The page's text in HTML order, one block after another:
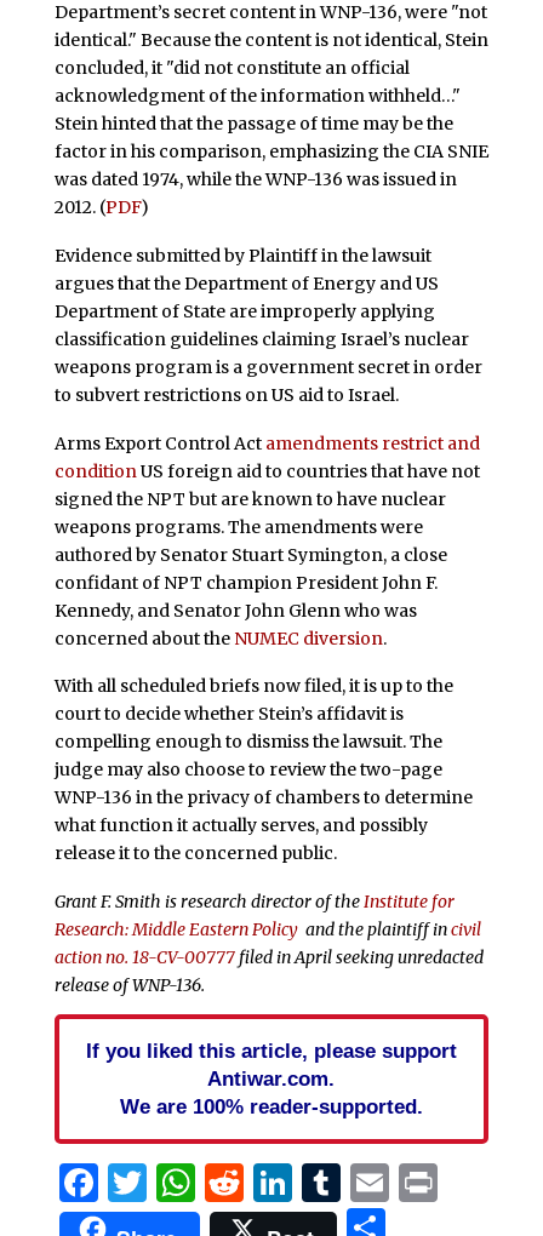
Department’s secret content in WNP-136, were "not
identical." Because the content is not identical, Stein
concluded, it "did not constitute an official
acknowledgment of the information withheld…"
Stein hinted that the passage of time may be the
factor in his comparison, emphasizing the CIA SNIE
was dated 1974, while the WNP-136 was issued in
2012. (PDF)
Evidence submitted by Plaintiff in the lawsuit
argues that the Department of Energy and US
Department of State are improperly applying
classification guidelines claiming Israel’s nuclear
weapons program is a government secret in order
to subvert restrictions on US aid to Israel.
Arms Export Control Act amendments restrict and
conditionUS foreign aid to countries that have not
signed the NPT but are known to have nuclear
weapons programs. The amendments were
authored by Senator Stuart Symington, a close
confidant of NPT champion President John F.
Kennedy, and Senator John Glenn who was
concerned about the NUMEC diversion.
With all scheduled briefs now filed, it is up to the
court to decide whether Stein’s affidavit is
compelling enough to dismiss the lawsuit. The
judge may also choose to review the two-page
WNP-136 in the privacy of chambers to determine
what function it actually serves, and possibly
release it to the concerned public.
Grant F. Smith is research director of theInstitute for
Research: Middle Eastern Policy and the plaintiff incivil
action no. 18-CV-00777filed in April seeking unredacted
release of WNP-136.
If you liked this article, please support
Antiwar.com.
We are 100% reader-supported.
Facebook
Twitter
WhatsApp
Reddit
LinkedIn
Tumblr
EmailPrint